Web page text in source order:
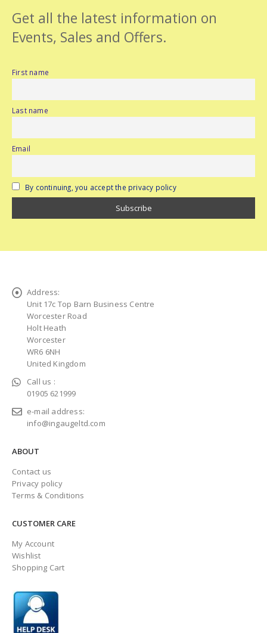
Get all the latest information on
Events, Sales and Offers.
First name
Last name
Email
By continuing, you accept the privacy policy
Address:
Unit 17c Top Barn Business Centre
Worcester Road
Holt Heath
Worcester
WR6 6NH
United Kingdom
Call us :
01905 621999
e-mail address:
info@ingaugeltd.com
ABOUT
Contact us
Privacy policy
Terms & Conditions
CUSTOMER CARE
My Account
Wishlist
Shopping Cart